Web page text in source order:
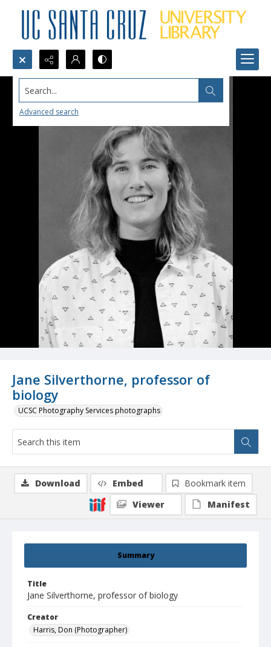
Search...
Advanced search
Jane Silverthorne, professor of
biology
UCSC Photography Services photographs
Summary
Title
Jane Silverthorne, professor of biology
Creator
Harris, Don (Photographer)
Download Embed
Bookmark item
Viewer
Manifest